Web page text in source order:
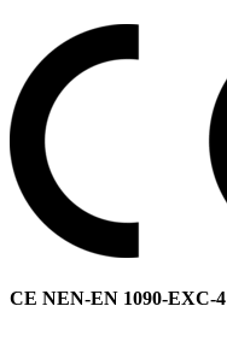
CE NEN-EN 1090-EXC-4